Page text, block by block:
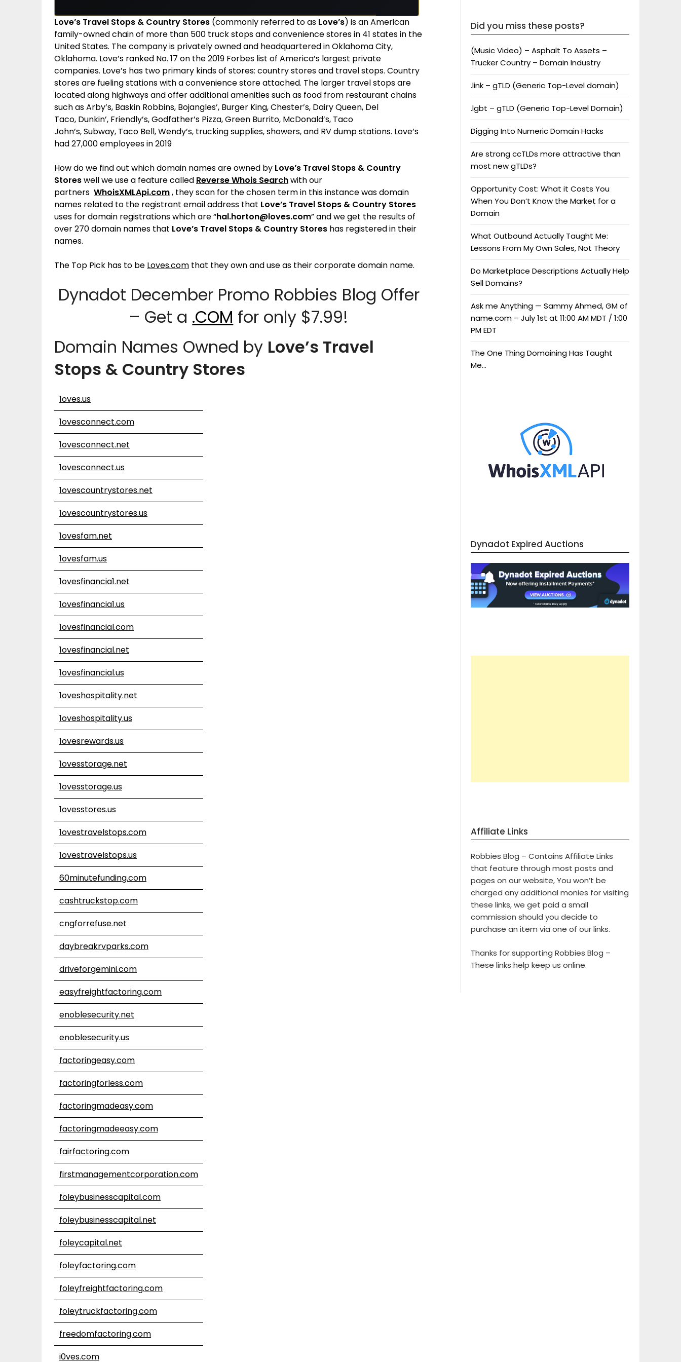
Love’s Travel Stops & Country Stores (commonly referred to as Love’s) is an American
family-owned chain of more than 500 truck stops and convenience stores in 41 states in the
United States. The company is privately owned and headquartered in Oklahoma City,
Oklahoma. Love’s ranked No. 17 on the 2019 Forbes list of America’s largest private
companies. Love’s has two primary kinds of stores: country stores and travel stops. Country
stores are fueling stations with a convenience store attached. The larger travel stops are
located along highways and offer additional amenities such as food from restaurant chains
such as Arby’s, Baskin Robbins, Bojangles’, Burger King, Chester’s, Dairy Queen, Del
Taco, Dunkin’, Friendly’s, Godfather’s Pizza, Green Burrito, McDonald’s, Taco
John’s, Subway, Taco Bell, Wendy’s, trucking supplies, showers, and RV dump stations. Love’s
had 27,000 employees in 2019
How do we find out which domain names are owned by Love’s Travel Stops & Country
Storeswell we use a feature called Reverse Whois Searchwith our
partners WhoisXMLApi.com, they scan for the chosen term in this instance was domain
names related to the registrant email address that Love’s Travel Stops & Country Stores
uses for domain registrations which are “hal.horton@loves.com” and we get the results of
over 270 domain names that Love’s Travel Stops & Country Stores has registered in their
names.
The Top Pick has to be Loves.com that they own and use as their corporate domain name.
Dynadot December Promo Robbies Blog Offer
– Get a .COM for only $7.99!
Domain Names Owned by Love’s Travel
Stops & Country Stores
1oves.us
1ovesconnect.com
1ovesconnect.net
1ovesconnect.us
1ovescountrystores.net
1ovescountrystores.us
1ovesfam.net
1ovesfam.us
1ovesfinancia1.net
1ovesfinancia1.us
1ovesfinancial.com
1ovesfinancial.net
1ovesfinancial.us
1oveshospitality.net
1oveshospitality.us
1ovesrewards.us
1ovesstorage.net
1ovesstorage.us
1ovesstores.us
1ovestravelstops.com
1ovestravelstops.us
60minutefunding.com
cashtruckstop.com
cngforrefuse.net
daybreakrvparks.com
driveforgemini.com
easyfreightfactoring.com
enoblesecurity.net
enoblesecurity.us
factoringeasy.com
factoringforless.com
factoringmadeasy.com
factoringmadeeasy.com
fairfactoring.com
firstmanagementcorporation.com
foleybusinesscapital.com
foleybusinesscapital.net
foleycapital.net
foleyfactoring.com
foleyfreightfactoring.com
foleytruckfactoring.com
freedomfactoring.com
i0ves.com
Did you miss these posts?
(Music Video) – Asphalt To Assets –
Trucker Country – Domain Industry
.link – gTLD (Generic Top-Level domain)
.lgbt – gTLD (Generic Top-Level Domain)
Digging Into Numeric Domain Hacks
Are strong ccTLDs more attractive than
most new gTLDs?
Opportunity Cost: What it Costs You
When You Don’t Know the Market for a
Domain
What Outbound Actually Taught Me:
Lessons From My Own Sales, Not Theory
Do Marketplace Descriptions Actually Help
Sell Domains?
Ask me Anything — Sammy Ahmed, GM of
name.com – July 1st at 11:00 AM MDT / 1:00
PM EDT
The One Thing Domaining Has Taught
Me…
Dynadot Expired Auctions
Affiliate Links
Robbies Blog – Contains Affiliate Links
that feature through most posts and
pages on our website, You won’t be
charged any additional monies for visiting
these links, we get paid a small
commission should you decide to
purchase an item via one of our links.
Thanks for supporting Robbies Blog –
These links help keep us online.